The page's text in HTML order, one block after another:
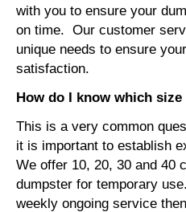
with you to ensure your
on time. Our customer
unique needs to ensure
satisfaction.
How do I know which
This is a very common
it is important to establish
We offer 10, 20, 30 and 40
dumpster for temporary
weekly ongoing service